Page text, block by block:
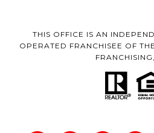
THIS OFFICE IS AN
OPERATED FRANCHISEE OF